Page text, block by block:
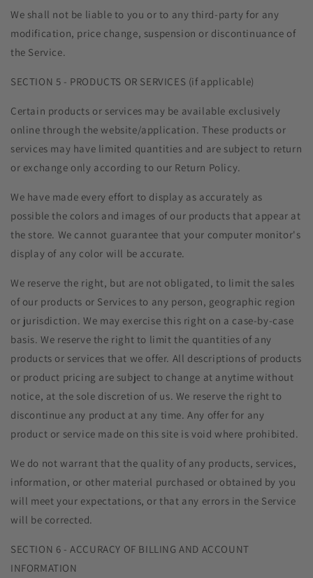
We shall not be liable to you or to any third-party for any
modification, price change, suspension or discontinuance of
the Service.
SECTION 5 - PRODUCTS OR SERVICES (if applicable)
Certain products or services may be available exclusively
online through the website/application. These products or
services may have limited quantities and are subject to return
or exchange only according to our Return Policy.
We have made every effort to display as accurately as
possible the colors and images of our products that appear at
the store. We cannot guarantee that your computer monitor's
display of any color will be accurate.
We reserve the right, but are not obligated, to limit the sales
of our products or Services to any person, geographic region
or jurisdiction. We may exercise this right on a case-by-case
basis. We reserve the right to limit the quantities of any
products or services that we offer. All descriptions of products
or product pricing are subject to change at anytime without
notice, at the sole discretion of us. We reserve the right to
discontinue any product at any time. Any offer for any
product or service made on this site is void where prohibited.
We do not warrant that the quality of any products, services,
information, or other material purchased or obtained by you
will meet your expectations, or that any errors in the Service
will be corrected.
SECTION 6 - ACCURACY OF BILLING AND ACCOUNT
INFORMATION